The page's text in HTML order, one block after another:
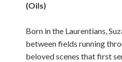
(Oils)
Born in the Laurentians,
between fields running
beloved scenes that first